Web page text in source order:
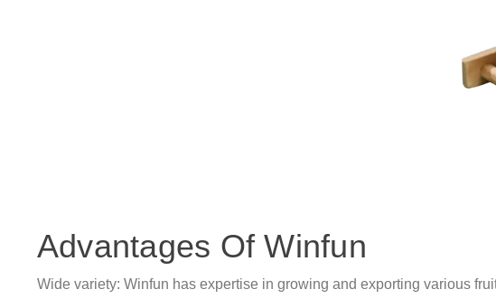
Advantages Of Winfun
Wide variety: Winfun has expertise in growing and exporting various